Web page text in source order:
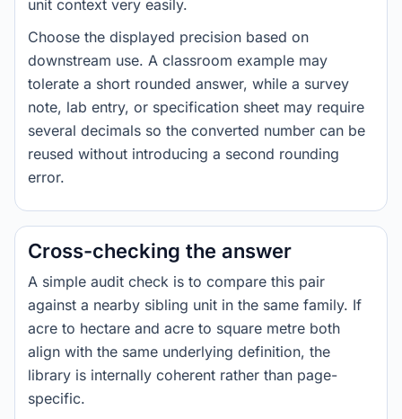
unit context very easily.
Choose the displayed precision based on
downstream use. A classroom example may
tolerate a short rounded answer, while a survey
note, lab entry, or specification sheet may require
several decimals so the converted number can be
reused without introducing a second rounding
error.
Cross-checking the answer
A simple audit check is to compare this pair
against a nearby sibling unit in the same family. If
acre to hectare and acre to square metre both
align with the same underlying definition, the
library is internally coherent rather than page-
specific.